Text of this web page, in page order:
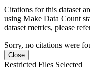
Citations for this dataset
using Make Data Count
dataset metrics, please
Sorry, no citations were
Close
Restricted Files Selected